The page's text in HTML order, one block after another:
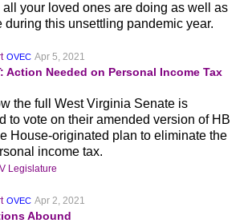
all your loved ones are doing as well as
during this unsettling pandemic year.
OVEC Apr 5, 2021
Action Needed on Personal Income Tax
the full West Virginia Senate is
to vote on their amended version of HB
House-originated plan to eliminate the
income tax.
Legislature
OVEC Apr 2, 2021
Abound